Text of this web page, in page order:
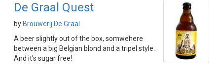
De Graal Quest
by Brouwerij De Graal
A beer slightly out of the box, somwehere
between a big Belgian blond and a tripel style.
And it's sugar free!